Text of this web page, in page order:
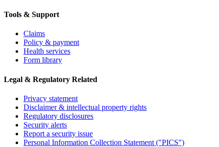
Tools & Support
Claims
Policy & payment
Health services
Form library
Legal & Regulatory Related
Privacy statement
Disclaimer & intellectual property rights
Regulatory disclosures
Security alerts
Report a security issue
Personal Information Collection Statement ("PICS")